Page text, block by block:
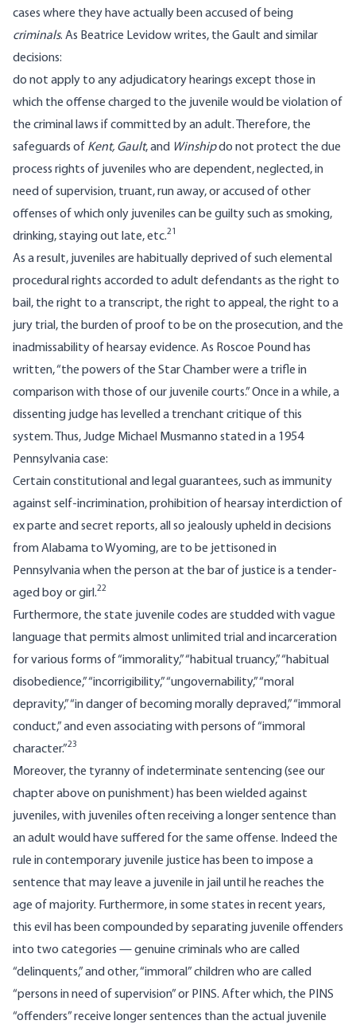
cases where they have actually been accused of being
criminals. As Beatrice Levidow writes, the Gault and similar
decisions:
do not apply to any adjudicatory hearings except those in
which the offense charged to the juvenile would be violation of
the criminal laws if committed by an adult. Therefore, the
safeguards of Kent, Gault, and Winshipdo not protect the due
process rights of juveniles who are dependent, neglected, in
need of supervision, truant, run away, or accused of other
offenses of which only juveniles can be guilty such as smoking,
drinking, staying out late, etc.21
As a result, juveniles are habitually deprived of such elemental
procedural rights accorded to adult defendants as the right to
bail, the right to a transcript, the right to appeal, the right to a
jury trial, the burden of proof to be on the prosecution, and the
inadmissability of hearsay evidence. As Roscoe Pound has
written, “the powers of the Star Chamber were a trifle in
comparison with those of our juvenile courts.” Once in a while, a
dissenting judge has levelled a trenchant critique of this
system. Thus, Judge Michael Musmanno stated in a 1954
Pennsylvania case:
Certain constitutional and legal guarantees, such as immunity
against self-incrimination, prohibition of hearsay interdiction of
ex parte and secret reports, all so jealously upheld in decisions
from Alabama to Wyoming, are to be jettisoned in
Pennsylvania when the person at the bar of justice is a tender-
aged boy or girl.22
Furthermore, the state juvenile codes are studded with vague
language that permits almost unlimited trial and incarceration
for various forms of “immorality,” “habitual truancy,” “habitual
disobedience,” “incorrigibility,” “ungovernability,” “moral
depravity,” “in danger of becoming morally depraved,” “immoral
conduct,” and even associating with persons of “immoral
character.”23
Moreover, the tyranny of indeterminate sentencing (see our
chapter above on punishment) has been wielded against
juveniles, with juveniles often receiving a longer sentence than
an adult would have suffered for the same offense. Indeed the
rule in contemporary juvenile justice has been to impose a
sentence that may leave a juvenile in jail until he reaches the
age of majority. Furthermore, in some states in recent years,
this evil has been compounded by separating juvenile offenders
into two categories — genuine criminals who are called
“delinquents,” and other, “immoral” children who are called
“persons in need of supervision” or PINS. After which, the PINS
“offenders” receive longer sentences than the actual juvenile